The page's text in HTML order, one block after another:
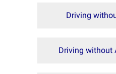
Driving
Driving without